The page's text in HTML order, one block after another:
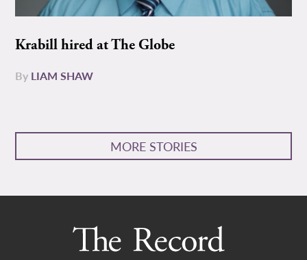
Krabill hired at The Globe
By LIAM SHAW
MORE STORIES